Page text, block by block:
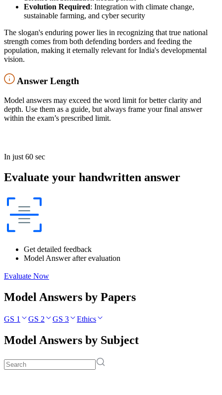
Evolution Required: Integration with climate change,
sustainable farming, and cyber security
The slogan's enduring power lies in recognizing that true national
strength comes from both defending borders and feeding the
population, making it eternally relevant for India's developmental
vision.
Answer Length
Model answers may exceed the word limit for better clarity and
depth. Use them as a guide, but always frame your final answer
within the exam’s prescribed limit.
In just 60 sec
Evaluate your handwritten answer
Get detailed feedback
Model Answer after evaluation
Evaluate Now
Model Answers by Papers
GS 1 GS 2 GS 3 Ethics
Model Answers by Subject